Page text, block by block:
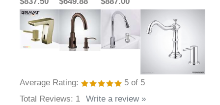
of 5
Total Reviews:1 Write a review »